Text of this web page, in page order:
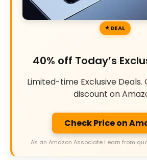
DEAL
40% off Today’s
Limited-time Exclusive
discount on
Check Price on
As an Amazon Associate I earn from